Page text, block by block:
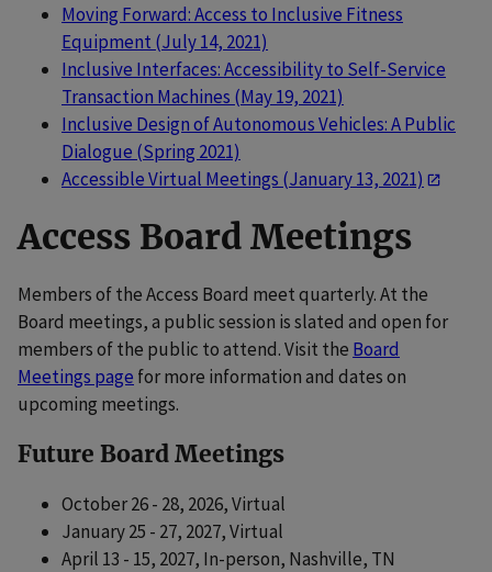
Moving Forward: Access to Inclusive Fitness
Equipment (July 14, 2021)
Inclusive Interfaces: Accessibility to Self-Service
Transaction Machines (May 19, 2021)
Inclusive Design of Autonomous Vehicles: A Public
Dialogue (Spring 2021)
Accessible Virtual Meetings (January 13, 2021)
Access Board Meetings
Members of the Access Board meet quarterly. At the
Board meetings, a public session is slated and open for
members of the public to attend. Visit the Board
Meetings page for more information and dates on
upcoming meetings.
Future Board Meetings
October 26 - 28, 2026, Virtual
January 25 - 27, 2027, Virtual
April 13 - 15, 2027, In-person, Nashville, TN